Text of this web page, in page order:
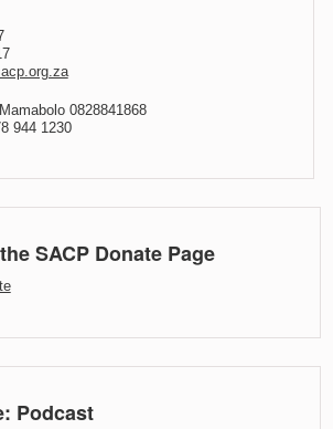
0828841868
944 1230
SACP Donate Page
Podcast